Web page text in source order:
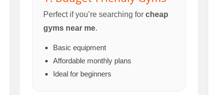
Perfect if you’re searching for cheap
gyms near me.
Basic equipment
Affordable monthly plans
Ideal for beginners